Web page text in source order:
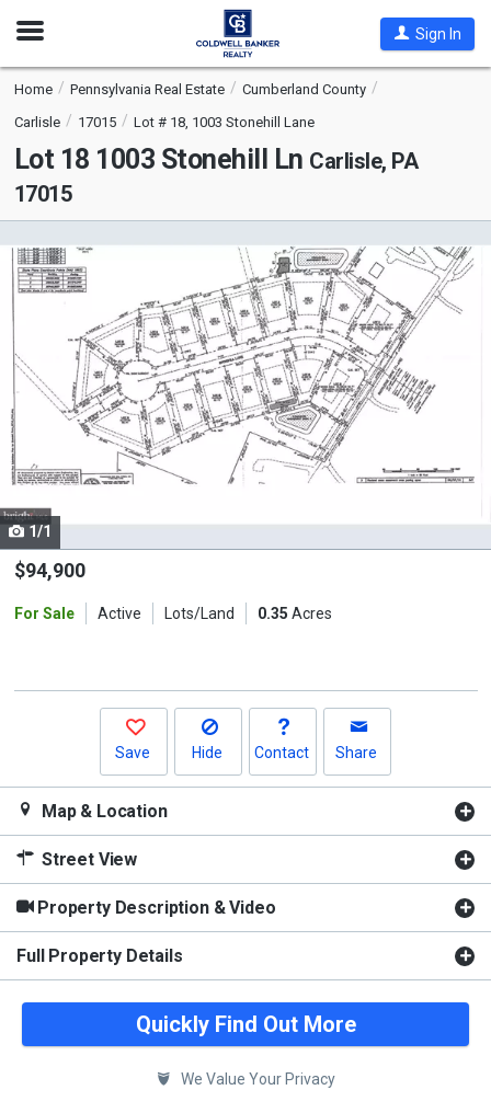
Open
Sign In
Home Pennsylvania Real Estate
Cumberland County
Carlisle
17015 Lot # 18, 1003 Stonehill Lane
Lot 18 1003 Stonehill Ln Carlisle, PA
17015
is
carousel
tiles
that
activate
property
listing
cards.
Use
the
and
1/1
$94,900
For Sale Active Lots/Land 0.35 Acres
Save Hide Contact Share
Map & Location
Street View
Property Description & Video
Full Property Details
Quickly Find Out More
We Value Your Privacy